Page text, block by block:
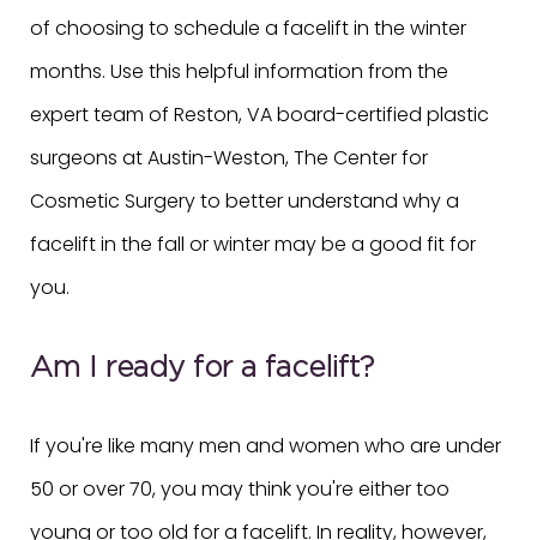
of choosing to schedule a facelift in the winter
months. Use this helpful information from the
expert team of Reston, VA board-certified plastic
surgeons at Austin-Weston, The Center for
Cosmetic Surgery to better understand why a
facelift in the fall or winter may be a good fit for
you.
Am I ready for a facelift?
If you're like many men and women who are under
50 or over 70, you may think you're either too
young or too old for a facelift. In reality, however,